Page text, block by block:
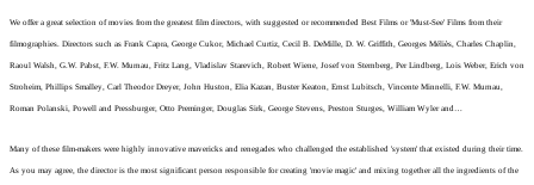
We offer a great selection of movies from the greatest film directors, with suggested or recommended Best Films or 'Must-See' Films from their
filmographies. Directors such as Frank Capra, George Cukor, Michael Curtiz, Cecil B. DeMille, D. W. Griffith, Georges Méliès, Charles Chaplin,
Raoul Walsh, G.W. Pabst, F.W. Murnau, Fritz Lang, Vladislav Starevich, Robert Wiene, Josef von Sternberg, Per Lindberg, Lois Weber, Erich von
Stroheim, Phillips Smalley, Carl Theodor Dreyer, John Huston, Elia Kazan, Buster Keaton, Ernst Lubitsch, Vincente Minnelli, F.W. Murnau,
Roman Polanski, Powell and Pressburger, Otto Preminger, Douglas Sirk, George Stevens, Preston Sturges, William Wyler and…
Many of these film-makers were highly innovative mavericks and renegades who challenged the established 'system' that existed during their time.
As you may agree, the director is the most significant person responsible for creating 'movie magic' and mixing together all the ingredients of the